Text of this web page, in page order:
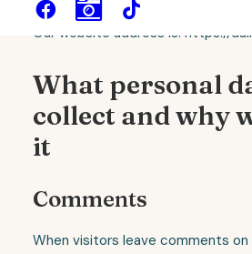
Our website address is: https://
What personal
collect and why
it
Comments
When visitors leave comments